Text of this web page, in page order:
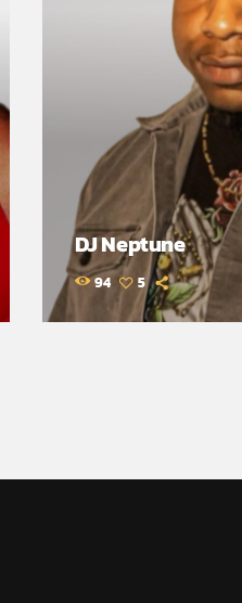
DJ Neptune
94 5